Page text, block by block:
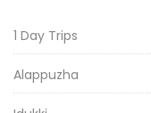
1 Day Trips
Alappuzha